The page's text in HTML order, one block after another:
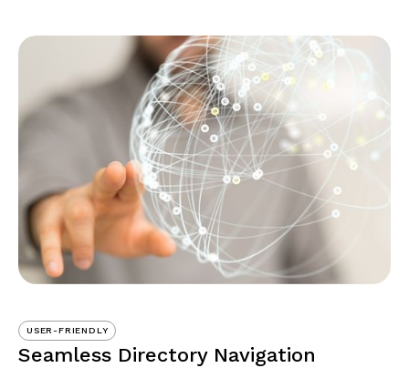
USER-FRIENDLY
Seamless Directory Navigation